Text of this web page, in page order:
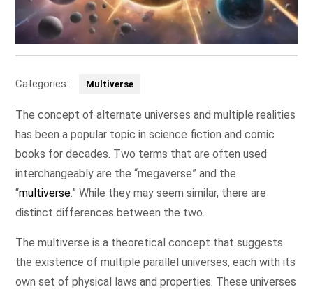
Categories: Multiverse
The concept of alternate universes and multiple realities
has been a popular topic in science fiction and comic
books for decades. Two terms that are often used
interchangeably are the “megaverse” and the
“multiverse.” While they may seem similar, there are
distinct differences between the two.
The multiverse is a theoretical concept that suggests
the existence of multiple parallel universes, each with its
own set of physical laws and properties. These universes